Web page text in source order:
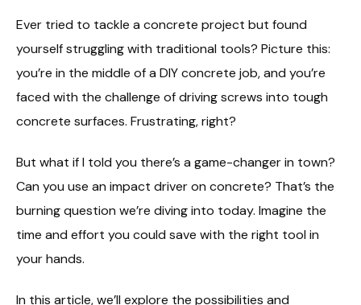
Ever tried to tackle a concrete project but found
yourself struggling with traditional tools? Picture this:
you’re in the middle of a DIY concrete job, and you’re
faced with the challenge of driving screws into tough
concrete surfaces. Frustrating, right?
But what if I told you there’s a game-changer in town?
Can you use an impact driver on concrete? That’s the
burning question we’re diving into today. Imagine the
time and effort you could save with the right tool in
your hands.
In this article, we’ll explore the possibilities and